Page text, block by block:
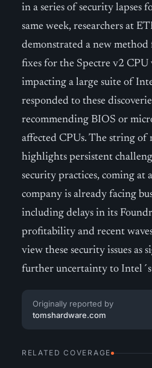
in a series of security lapses
same week, researchers at
demonstrated a new
fixes for the Spectre v2
impacting a large suite of
responded to these
recommending BIOS or
affected CPUs. The string of
highlights persistent
security practices, coming at
company is already facing
including delays in its
profitability and recent
view these security issues as
further uncertainty to
Originally reported by
tomshardware.com
RELATED COVERAGE